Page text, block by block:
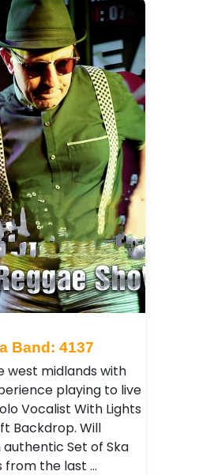
Band: 4137
west midlands with
playing to live
Vocalist With Lights
Backdrop. Will
Set of Ska
from the last …